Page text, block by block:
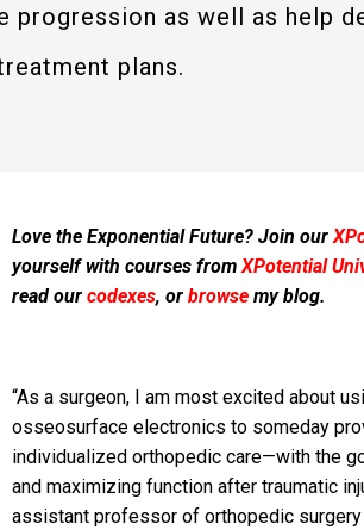
progression as well as help
plans.
Love the Exponential Future? Join our
yourself with courses fromXPotential
read our codexes, or browsemy blog.
“As a surgeon, I am most excited about
osseosurface electronics to someday
individualized orthopedic care—with the
and maximizing function after traumatic
assistant professor of orthopedic surgery